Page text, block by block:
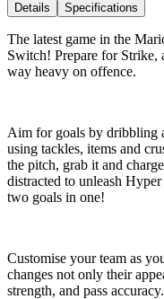
Details Specifications
The latest game in the
Switch! Prepare for Strike,
way heavy on offence.
Aim for goals by dribbling
using tackles, items and
the pitch, grab it and
distracted to unleash
two goals in one!
Customise your team as
changes not only their
strength, and pass accuracy.